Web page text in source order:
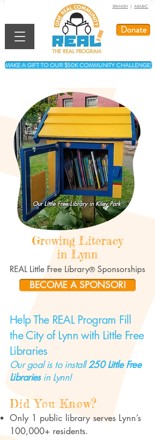
Donate
SPANISH | ARABIC
MAKE A GIFT TO OUR $50K COMMUNITY CHALLENGE!
Our Little Free Library in Kiley Park
Growing Literacy
in Lynn
​REAL Little Free Library®Sponsorships
BECOME A SPONSOR!
Help The REAL Program Fill
the City of Lynn with Little Free
Libraries
Our goal is to install250 Little Free
Libraries in Lynn!
Did You Know?
Only 1 public library serves Lynn’s
100,000+ residents.